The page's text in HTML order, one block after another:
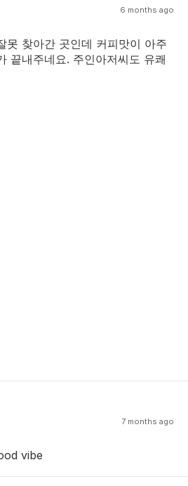
6 months ago
못 찾아간 곳인데 커피맛이 아주
끝내주네요. 주인아저씨도 유쾌
7 months ago
vibe